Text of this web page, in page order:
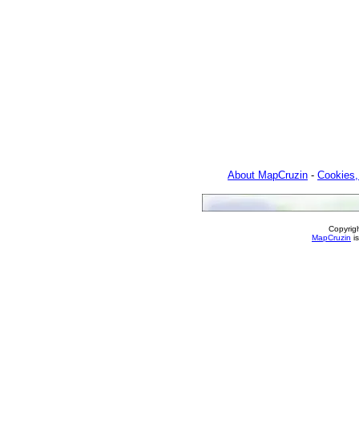
About MapCruzin -
MapCruzin